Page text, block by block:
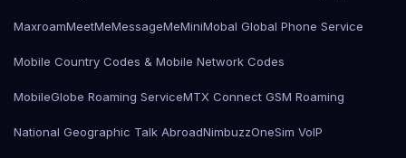
MaxroamMeetMeMessageMeMiniMobal Global Phone Service
Mobile Country Codes & Mobile Network Codes
MobileGlobe Roaming ServiceMTX Connect GSM Roaming
National Geographic Talk AbroadNimbuzzOneSim VoIP